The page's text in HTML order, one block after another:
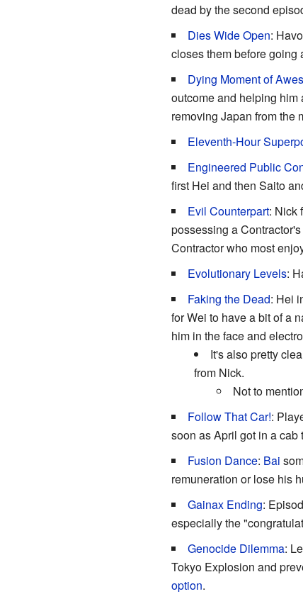
dead by the second
Dies Wide Open:
closes them before going
Dying Moment of
outcome and helping him
removing Japan from the
Eleventh-Hour
Engineered Public
first Hei and then Saito
Evil Counterpart: Nick
possessing a
Contractor who most
Evolutionary Levels:
Faking the Dead: Hei
for Wei to have a bit of a
him in the face and
It's also pretty
from Nick.
Not to
Follow That Car!:
soon as April got in a cab
Fusion Dance: Bai
remuneration or lose his
Gainax Ending:
especially the
Genocide Dilemma:
Tokyo Explosion and
option.